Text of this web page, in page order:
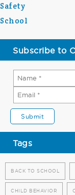
Safety
School
Subscribe to
Tags
BACK TO SCHOOL
CHILD BEHAVIOR